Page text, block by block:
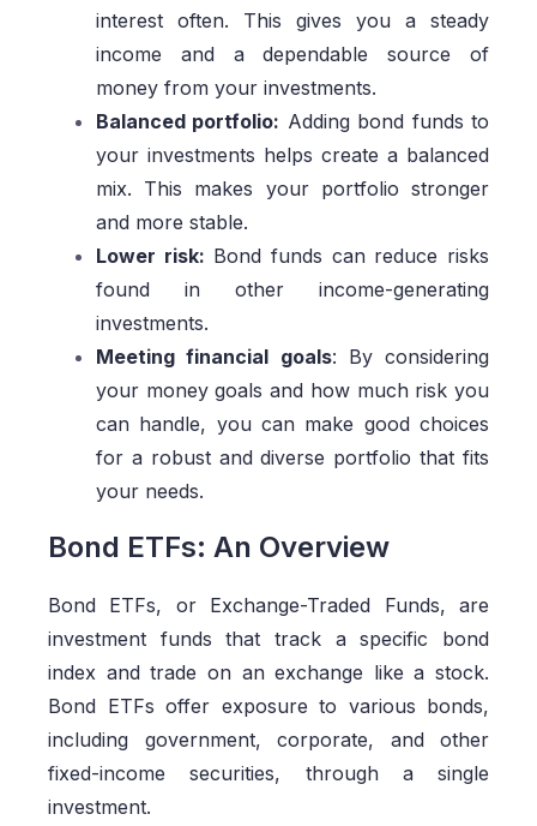
interest often. This gives you a steady
income and a dependable source of
money from your investments.
Balanced portfolio: Adding bond funds to
your investments helps create a balanced
mix. This makes your portfolio stronger
and more stable.
Lower risk: Bond funds can reduce risks
found in other income-generating
investments.
Meeting financial goals: By considering
your money goals and how much risk you
can handle, you can make good choices
for a robust and diverse portfolio that fits
your needs.
Bond ETFs: An Overview
Bond ETFs, or Exchange-Traded Funds, are
investment funds that track a specific bond
index and trade on an exchange like a stock.
Bond ETFs offer exposure to various bonds,
including government, corporate, and other
fixed-income securities, through a single
investment.